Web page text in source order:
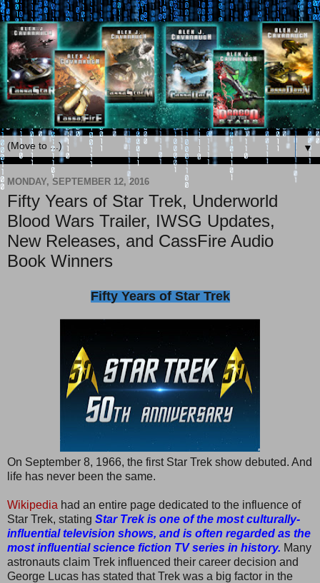
▼
MONDAY, SEPTEMBER 12, 2016
Fifty Years of Star Trek, Underworld
Blood Wars Trailer, IWSG Updates,
New Releases, and CassFire Audio
Book Winners
Fifty Years of Star Trek
On September 8, 1966, the first Star Trek show debuted. And
life has never been the same.
Wikipedia had an entire page dedicated to the influence of
Star Trek, stating Star Trek is one of the most culturally-
influential television shows, and is often regarded as the
most influential science fiction TV series in history. Many
astronauts claim Trek influenced their career decision and
George Lucas has stated that Trek was a big factor in the